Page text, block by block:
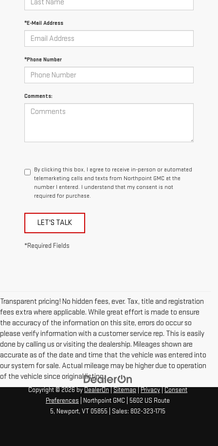
*E-Mail Address
*Phone Number
Comments:
By clicking this box, I agree to receive in-person or automated
telemarketing calls and texts from Northpoint GMC at the
number I entered. I understand that my consent is not
required for purchase.
LET'S TALK
*Required Fields
Transparent pricing! No hidden fees, ever. Tax, title and registration
fees extra where applicable. While great effort is made to ensure
the accuracy of the information on this site, errors do occur so
please verify information with a customer service rep. This is easily
done by calling us or visiting the dealership. Mileages shown are
accurate as of the date and time that the vehicle was entered into
our system for sale. Actual mileage may be higher due to operation
of the vehicle since original listing.
Copyright © 2026 by DealerOn Sitemap Privacy
Consent
Preferences | Northpoint GMC
5602 US Route
5, Newport, VT 05855 | Sales: 802-323-1715